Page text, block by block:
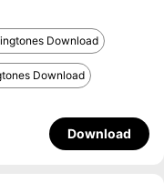
Download
Download
Download